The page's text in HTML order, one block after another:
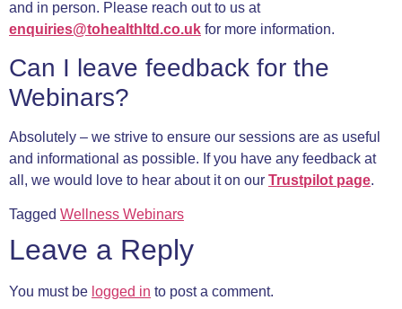
and in person. Please reach out to us at
enquiries@tohealthltd.co.uk for more information.
Can I leave feedback for the
Webinars?
Absolutely – we strive to ensure our sessions are as useful
and informational as possible. If you have any feedback at
all, we would love to hear about it on our Trustpilot page.
Tagged Wellness Webinars
Leave a Reply
You must be logged in to post a comment.